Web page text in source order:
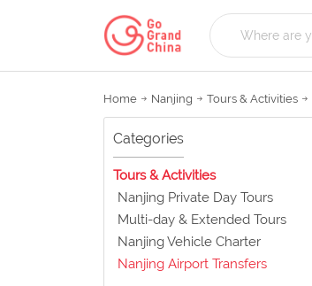
Home Nanjing Tours & Activities
Categories
Tours & Activities
Nanjing Private Day Tours
Multi-day & Extended Tours
Nanjing Vehicle Charter
Nanjing Airport Transfers